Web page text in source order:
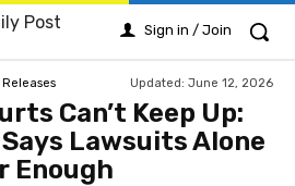
Post Sign in / Join
Updated: June 12, 2026
Can’t Keep Up:
Lawsuits Alone
Enough